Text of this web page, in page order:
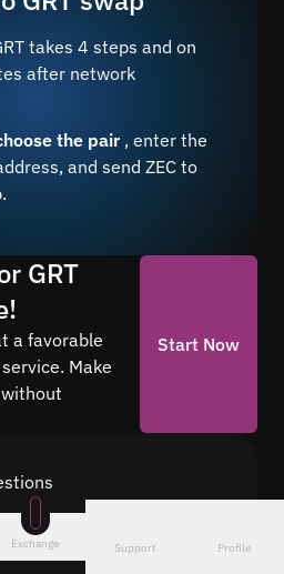
takes 4 steps and on
after network
the pair , enter the
and send ZEC to
GRT
a favorable
Make
Start Now
common questions
conversion with Quickex —
to fees and the exchange
Exchange Support Profile